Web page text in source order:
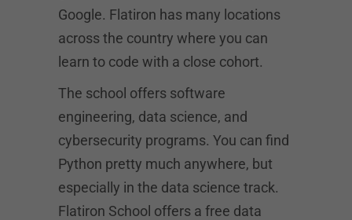
Google. Flatiron has many locations
across the country where you can
learn to code with a close cohort.
The school offers software
engineering, data science, and
cybersecurity programs. You can find
Python pretty much anywhere, but
especially in the data science track.
Flatiron School offers a free data